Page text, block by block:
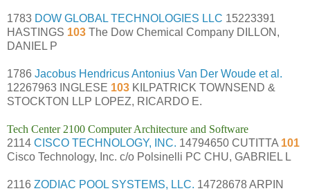
1783 DOW GLOBAL TECHNOLOGIES LLC 15223391
HASTINGS 103 The Dow Chemical Company DILLON,
DANIEL P
1786 Jacobus Hendricus Antonius Van Der Woude et al.
12267963 INGLESE 103 KILPATRICK TOWNSEND &
STOCKTON LLP LOPEZ, RICARDO E.
Tech Center 2100 Computer Architecture and Software
2114 CISCO TECHNOLOGY, INC. 14794650 CUTITTA 101
Cisco Technology, Inc. c/o Polsinelli PC CHU, GABRIEL L
2116 ZODIAC POOL SYSTEMS, LLC. 14728678 ARPIN